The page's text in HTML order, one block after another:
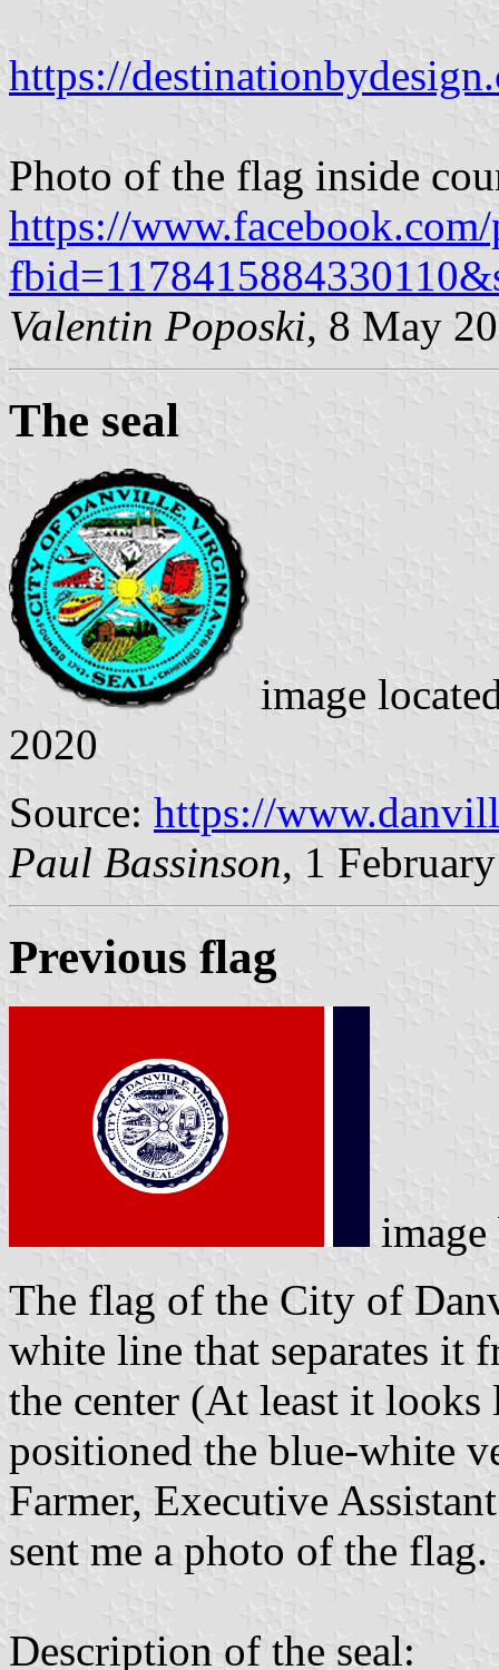
https://
Photo of the flag inside
https://
Valentin Poposki, 8 May
The seal
image
2020
Source: https://
Paul Bassinson, 1
Previous flag
The flag of the City of
white line that separates it
the center (At least it
positioned the blue-white
Farmer, Executive
sent me a photo of the flag.
Description of the seal: